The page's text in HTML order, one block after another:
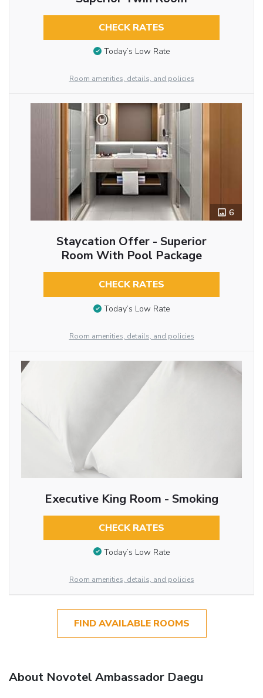
CHECK RATES
Today’s Low Rate
Room amenities, details, and policies
6
Staycation Offer - Superior
Room With Pool Package
CHECK RATES
Today’s Low Rate
Room amenities, details, and policies
Executive King Room - Smoking
CHECK RATES
Today’s Low Rate
Room amenities, details, and policies
FIND AVAILABLE ROOMS
About Novotel Ambassador Daegu